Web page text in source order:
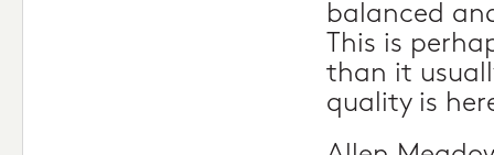
balanced
This is
than it
quality is